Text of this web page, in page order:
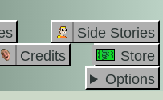
Side Stories
Credits
Store
Options